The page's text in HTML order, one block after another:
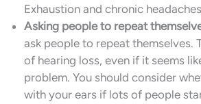
Exhaustion and chronic
Asking people to repeat
ask people to repeat themselves.
of hearing loss, even if it seems
problem. You should consider
with your ears if lots of people